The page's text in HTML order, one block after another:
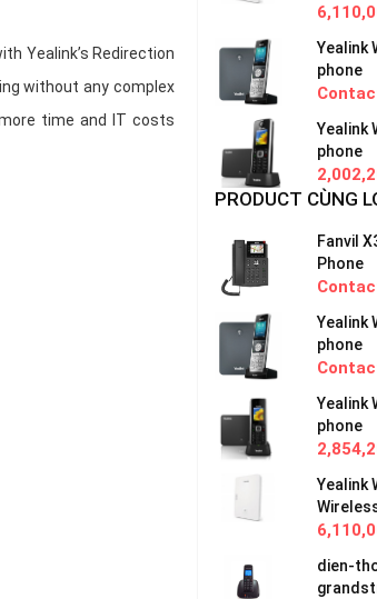
Yealink’s Redirection
without any complex
time and IT costs
Yealink
phone
Yealink
phone
PRODUCT CÙNG
Fanvil
Phone
Yealink
phone
Yealink
phone
Yealink
dien-